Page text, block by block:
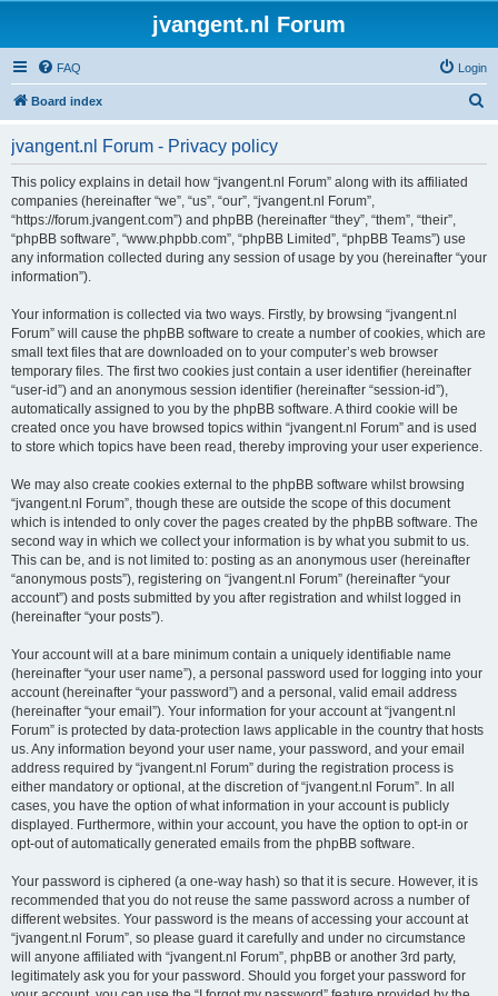
jvangent.nl Forum
FAQ Login
Board index
jvangent.nl Forum - Privacy policy
This policy explains in detail how “jvangent.nl Forum” along with its affiliated
companies (hereinafter “we”, “us”, “our”, “jvangent.nl Forum”,
“https://forum.jvangent.com”) and phpBB (hereinafter “they”, “them”, “their”,
“phpBB software”, “www.phpbb.com”, “phpBB Limited”, “phpBB Teams”) use
any information collected during any session of usage by you (hereinafter “your
information”).
Your information is collected via two ways. Firstly, by browsing “jvangent.nl
Forum” will cause the phpBB software to create a number of cookies, which are
small text files that are downloaded on to your computer’s web browser
temporary files. The first two cookies just contain a user identifier (hereinafter
“user-id”) and an anonymous session identifier (hereinafter “session-id”),
automatically assigned to you by the phpBB software. A third cookie will be
created once you have browsed topics within “jvangent.nl Forum” and is used
to store which topics have been read, thereby improving your user experience.
We may also create cookies external to the phpBB software whilst browsing
“jvangent.nl Forum”, though these are outside the scope of this document
which is intended to only cover the pages created by the phpBB software. The
second way in which we collect your information is by what you submit to us.
This can be, and is not limited to: posting as an anonymous user (hereinafter
“anonymous posts”), registering on “jvangent.nl Forum” (hereinafter “your
account”) and posts submitted by you after registration and whilst logged in
(hereinafter “your posts”).
Your account will at a bare minimum contain a uniquely identifiable name
(hereinafter “your user name”), a personal password used for logging into your
account (hereinafter “your password”) and a personal, valid email address
(hereinafter “your email”). Your information for your account at “jvangent.nl
Forum” is protected by data-protection laws applicable in the country that hosts
us. Any information beyond your user name, your password, and your email
address required by “jvangent.nl Forum” during the registration process is
either mandatory or optional, at the discretion of “jvangent.nl Forum”. In all
cases, you have the option of what information in your account is publicly
displayed. Furthermore, within your account, you have the option to opt-in or
opt-out of automatically generated emails from the phpBB software.
Your password is ciphered (a one-way hash) so that it is secure. However, it is
recommended that you do not reuse the same password across a number of
different websites. Your password is the means of accessing your account at
“jvangent.nl Forum”, so please guard it carefully and under no circumstance
will anyone affiliated with “jvangent.nl Forum”, phpBB or another 3rd party,
legitimately ask you for your password. Should you forget your password for